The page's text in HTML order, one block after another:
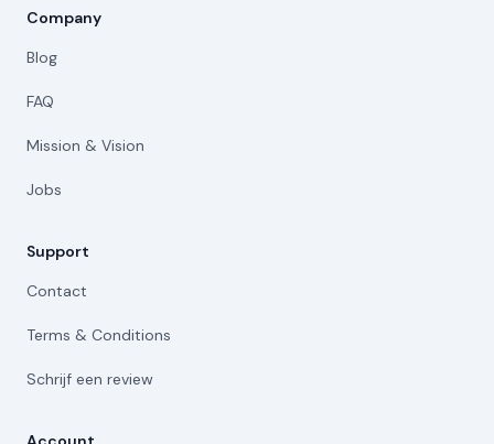
Company
Blog
FAQ
Mission & Vision
Jobs
Support
Contact
Terms & Conditions
Schrijf een review